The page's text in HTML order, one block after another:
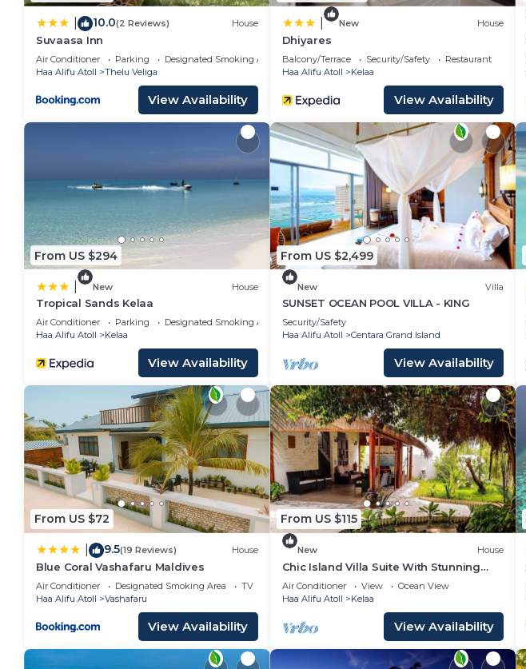
10.0(2 Reviews) House
Suvaasa Inn
Air Conditioner Parking
Designated Smoking Area
Haa Alifu Atoll
Thelu Veliga
View Availability
New House
Dhiyares
Balcony/Terrace Security/Safety
Restaurant
Haa Alifu Atoll
Kelaa
View Availability
From US $294
New House
Tropical Sands Kelaa
Air Conditioner Parking
Designated Smoking Area
Haa Alifu Atoll
Kelaa
View Availability
From US $2,499
New Villa
SUNSET OCEAN POOL VILLA - KING
Security/Safety
Haa Alifu Atoll
Centara Grand Island
View Availability
From US $72
9.5(19 Reviews) House
Blue Coral Vashafaru Maldives
Air Conditioner Designated Smoking Area
TV
Haa Alifu Atoll
Vashafaru
View Availability
From US $115
New House
Chic Island Villa Suite With Stunning
Beach Nearby
Air Conditioner View
Ocean View
Haa Alifu Atoll
Kelaa
View Availability